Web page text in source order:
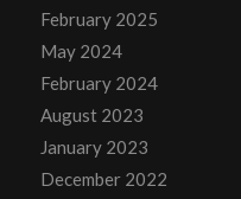
February 2025
May 2024
February 2024
August 2023
January 2023
December 2022